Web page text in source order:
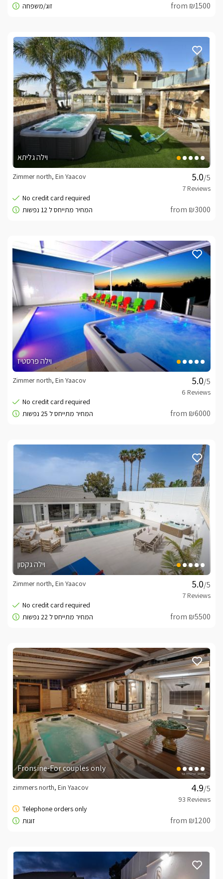
from ₪1500
וילה גליתא
/5
Zimmer north, Ein Yaacov
from ₪3000
וילה פרסטיז
/5
Zimmer north, Ein Yaacov
from ₪6000
וילה גקסון
/5
Zimmer north, Ein Yaacov
from ₪5500
Fronsine-For couples only
/5
zimmers north, Ein Yaacov
from ₪1200